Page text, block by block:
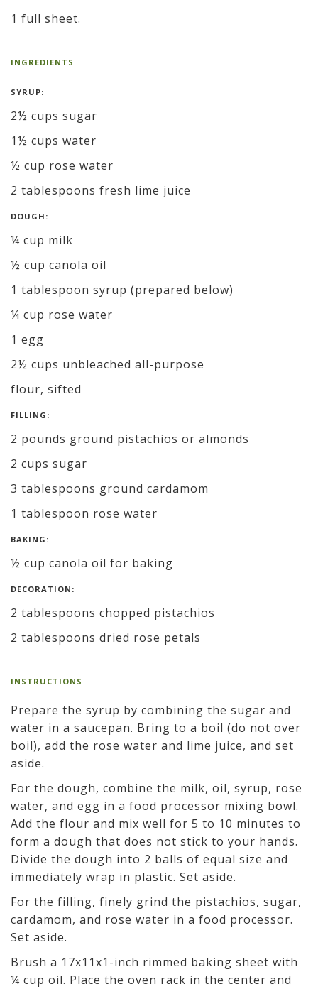
1 full sheet.
INGREDIENTS
SYRUP:
2½ cups sugar
1½ cups water
½ cup rose water
2 tablespoons fresh lime juice
DOUGH:
¼ cup milk
½ cup canola oil
1 tablespoon syrup (prepared below)
¼ cup rose water
1 egg
2½ cups unbleached all-purpose
flour, sifted
FILLING:
2 pounds ground pistachios or almonds
2 cups sugar
3 tablespoons ground cardamom
1 tablespoon rose water
BAKING:
½ cup canola oil for baking
DECORATION:
2 tablespoons chopped pistachios
2 tablespoons dried rose petals
INSTRUCTIONS
Prepare the syrup by combining the sugar and
water in a saucepan. Bring to a boil (do not over
boil), add the rose water and lime juice, and set
aside.
For the dough, combine the milk, oil, syrup, rose
water, and egg in a food processor mixing bowl.
Add the flour and mix well for 5 to 10 minutes to
form a dough that does not stick to your hands.
Divide the dough into 2 balls of equal size and
immediately wrap in plastic. Set aside.
For the filling, finely grind the pistachios, sugar,
cardamom, and rose water in a food processor.
Set aside.
Brush a 17x11x1-inch rimmed baking sheet with
¼ cup oil. Place the oven rack in the center and